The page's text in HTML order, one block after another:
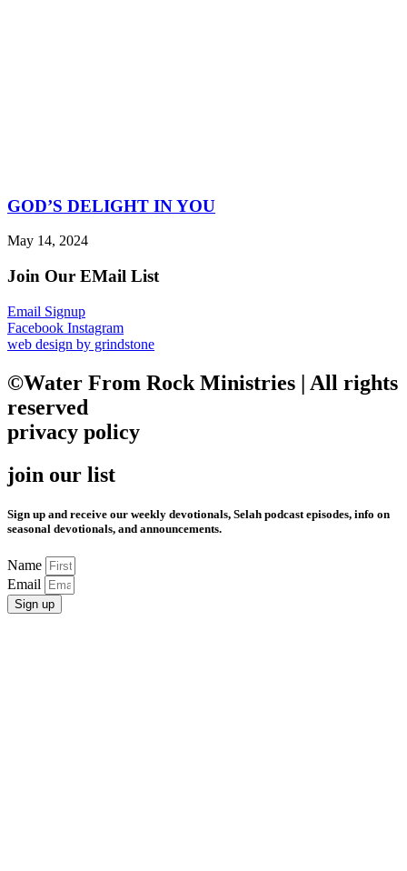
GOD’S DELIGHT IN YOU
May 14, 2024
Join Our EMail List
Email Signup
Facebook Instagram
web design by grindstone
©Water From Rock Ministries | All rights
reserved
privacy policy
join our list
Sign up and receive our weekly devotionals, Selah podcast episodes, info on
seasonal devotionals, and announcements.
Name
Email
Sign up